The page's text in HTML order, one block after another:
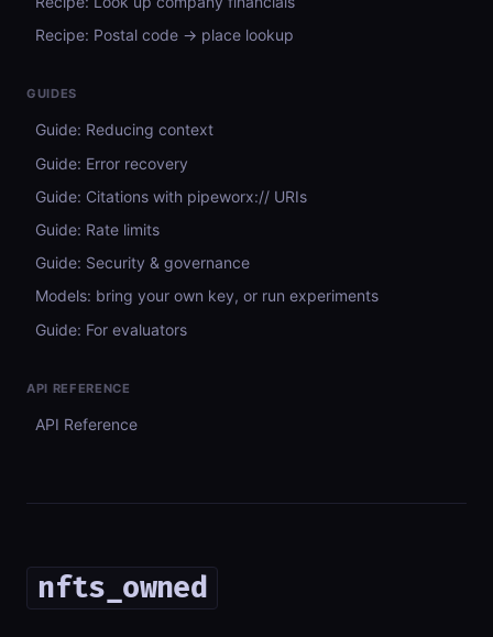
Recipe: Postal code → place lookup
GUIDES
Guide: Reducing context
Guide: Error recovery
Guide: Citations with pipeworx:// URIs
Guide: Rate limits
Guide: Security & governance
Models: bring your own key, or run experiments
Guide: For evaluators
API REFERENCE
API Reference
nfts_owned